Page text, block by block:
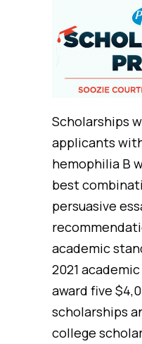
Scholarships
applicants
hemophilia B
best
persuasive
academic
2021
award five
scholarships
college